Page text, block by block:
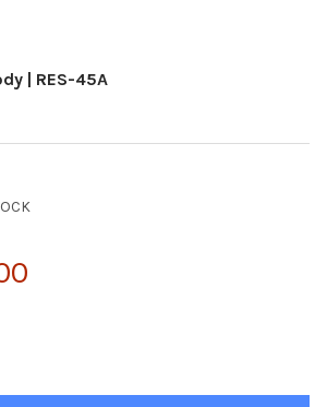
| RES-45A
OF ANTI-S-TAG ANTIBODY | RES-45A
QUANTITY OF ANTI-S-TAG ANTIBODY |